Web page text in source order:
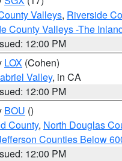
Valleys, Riverside
County Valleys -The
12:00 PM
LOX (Cohen)
Valley, in CA
12:00 PM
BOU ()
County, North Douglas
Counties Below
12:00 PM